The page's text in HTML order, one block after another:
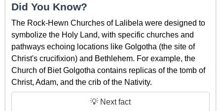
Did You Know?
The Rock-Hewn Churches of Lalibela were designed to
symbolize the Holy Land, with specific churches and
pathways echoing locations like Golgotha (the site of
Christ's crucifixion) and Bethlehem. For example, the
Church of Biet Golgotha contains replicas of the tomb of
Christ, Adam, and the crib of the Nativity.
💡 Next fact